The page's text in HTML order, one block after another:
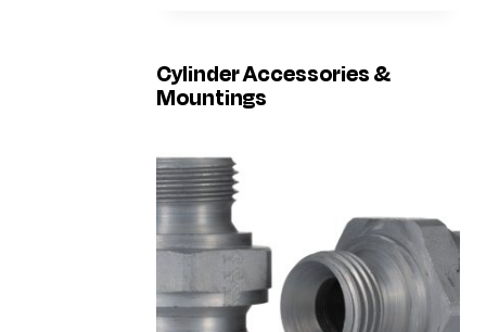
Cylinder Accessories &
Mountings